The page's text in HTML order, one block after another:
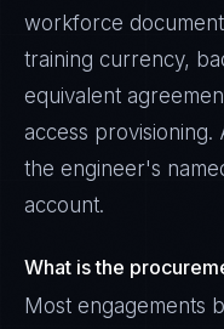
workforce
training currency,
equivalent
access
the engineer's
account.
What is the
Most engagements